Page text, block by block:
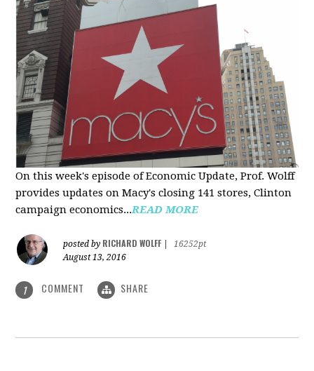
On this week's episode of Economic Update, Prof. Wolff
provides updates on Macy's closing 141 stores, Clinton
campaign economics...READ MORE
posted by RICHARD WOLFF
16252pt
August 13, 2016
1 COMMENT SHARE